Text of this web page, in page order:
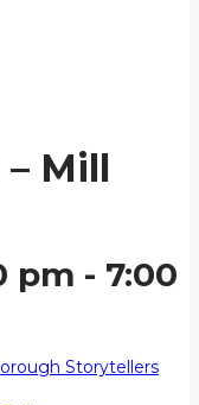
Mill
pm - 7:00
Storytellers